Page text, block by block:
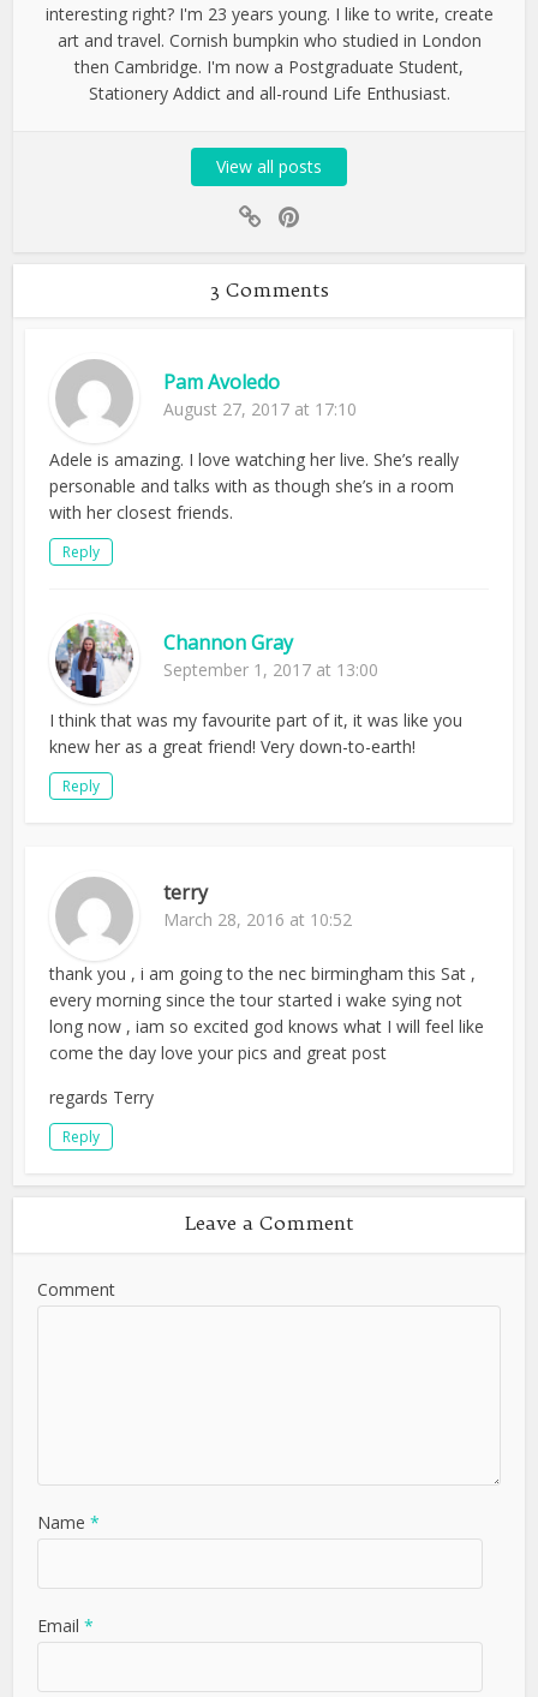
interesting right? I'm 23 years young. I like to write, create
art and travel. Cornish bumpkin who studied in London
then Cambridge. I'm now a Postgraduate Student,
Stationery Addict and all-round Life Enthusiast.
View all posts
3 Comments
Pam Avoledo
August 27, 2017 at 17:10
Adele is amazing. I love watching her live. She’s really
personable and talks with as though she’s in a room
with her closest friends.
Reply
Channon Gray
September 1, 2017 at 13:00
I think that was my favourite part of it, it was like you
knew her as a great friend! Very down-to-earth!
Reply
terry
March 28, 2016 at 10:52
thank you , i am going to the nec birmingham this Sat ,
every morning since the tour started i wake sying not
long now , iam so excited god knows what I will feel like
come the day love your pics and great post
regards Terry
Reply
Leave a Comment
Comment
Name*
Email*